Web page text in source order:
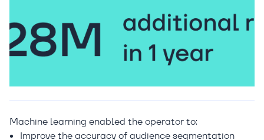
Machine learning enabled the operator to:
Improve the accuracy of audience segmentation